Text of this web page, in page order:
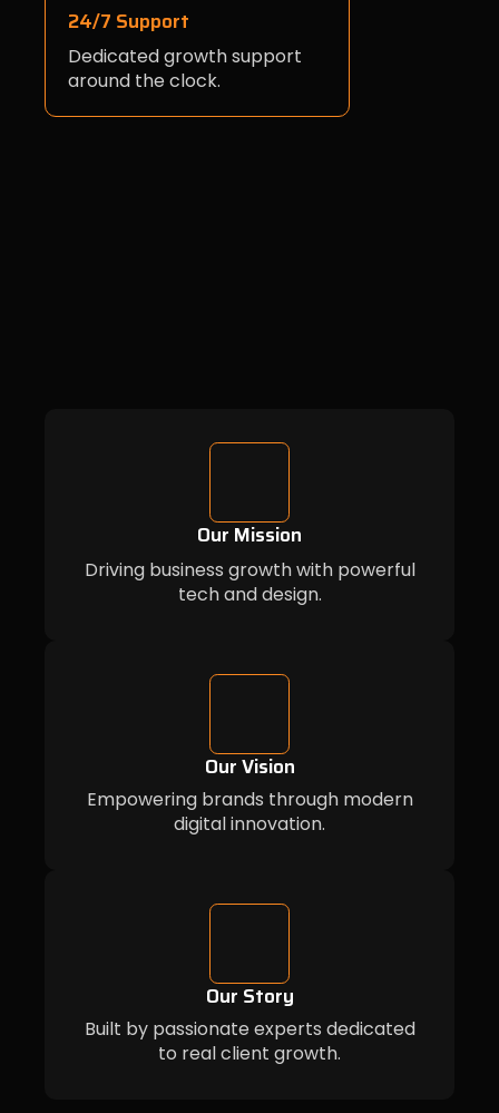
24/7 Support
Dedicated growth support
around the clock.
Our Mission
Driving business growth with powerful
tech and design.
Our Vision
Empowering brands through modern
digital innovation.
Our Story
Built by passionate experts dedicated
to real client growth.